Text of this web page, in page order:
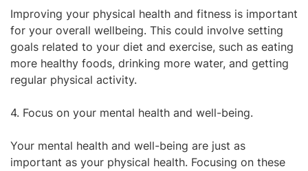
Improving your physical health and fitness is important
for your overall wellbeing. This could involve setting
goals related to your diet and exercise, such as eating
more healthy foods, drinking more water, and getting
regular physical activity.
4. Focus on your mental health and well-being.
Your mental health and well-being are just as
important as your physical health. Focusing on these